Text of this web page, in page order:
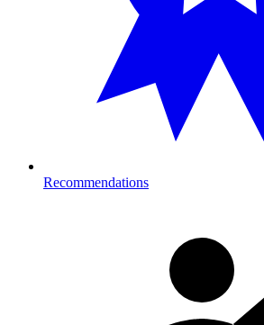
Recommendations